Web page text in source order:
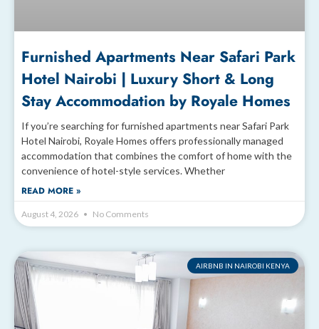
Furnished Apartments Near Safari Park
Hotel Nairobi | Luxury Short & Long
Stay Accommodation by Royale Homes
If you’re searching for furnished apartments near Safari Park
Hotel Nairobi, Royale Homes offers professionally managed
accommodation that combines the comfort of home with the
convenience of hotel-style services. Whether
READ MORE »
August 4, 2026 No Comments
AIRBNB IN NAIROBI KENYA